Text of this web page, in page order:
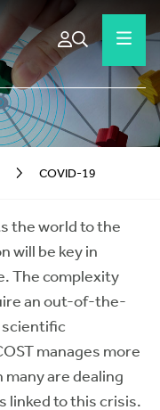
COVID-19
the world to the
will be key in
The complexity
an out-of-the-
scientific
manages more
many are dealing
linked to this crisis.